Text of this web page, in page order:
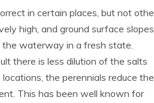
in certain places, but not
high, and ground surface slopes
waterway in a fresh state.
there is less dilution of the salts
the perennials reduce the
This has been well known for